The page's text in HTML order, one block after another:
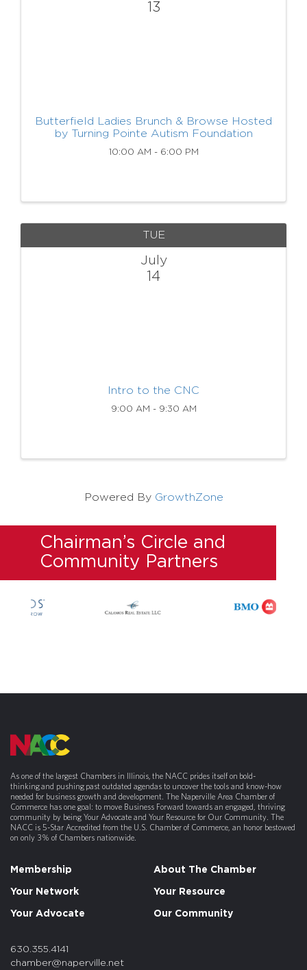
13
Butterfield Ladies Brunch & Browse Hosted
by Turning Pointe Autism Foundation
10:00 AM - 6:00 PM
TUE
July
14
Intro to the CNC
9:00 AM - 9:30 AM
Powered By GrowthZone
Chairman’s Circle and
Community Partners
As one of the largest Chambers in Illinois, the NACC prides itself on bold-
thinking and pushing past outdated agendas to uncover the tools and know-how
needed for business growth and development. The Naperville Area Chamber of
Commerce has one goal: to move Business Forward towards an engaged, thriving
community by being Your Advocate and Your Resource for Our Community. The
NACC is 5-Star Accredited from the U.S. Chamber of Commerce, an honor bestowed
on only 3% of Chambers nationwide.
Membership About The Chamber
Your Network Your Resource
Your Advocate Our Community
630.355.4141
chamber@naperville.net